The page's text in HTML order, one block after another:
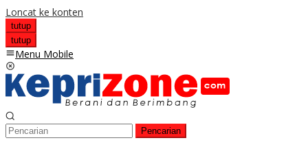
Loncat ke konten
tutup
tutup
Menu Mobile
Pencarian